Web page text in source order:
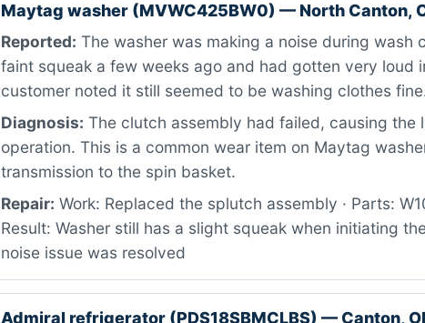
Maytag washer (MVWC425BW0) — North Canton,
Reported: The washer was making a noise during wash
faint squeak a few weeks ago and had gotten very loud
customer noted it still seemed to be washing clothes
Diagnosis: The clutch assembly had failed, causing the
operation. This is a common wear item on Maytag
transmission to the spin basket.
Repair: Work: Replaced the splutch assembly · Parts:
Result: Washer still has a slight squeak when initiating
noise issue was resolved
Admiral refrigerator (PDS18SBMCLBS) — Canton,